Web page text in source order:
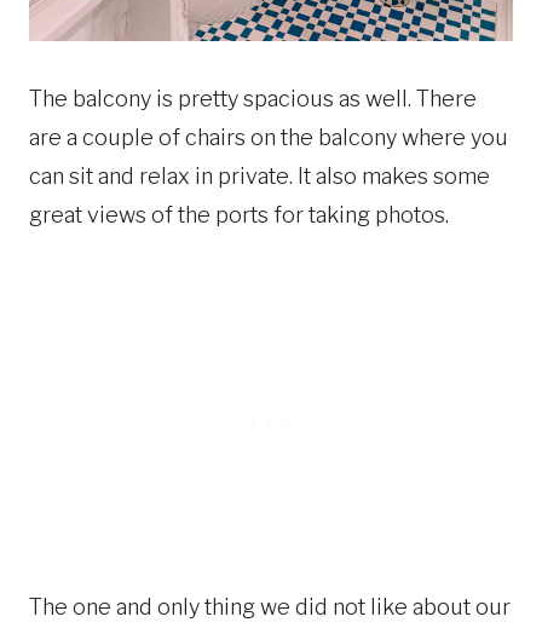
The balcony is pretty spacious as well. There
are a couple of chairs on the balcony where you
can sit and relax in private. It also makes some
great views of the ports for taking photos.
The one and only thing we did not like about our